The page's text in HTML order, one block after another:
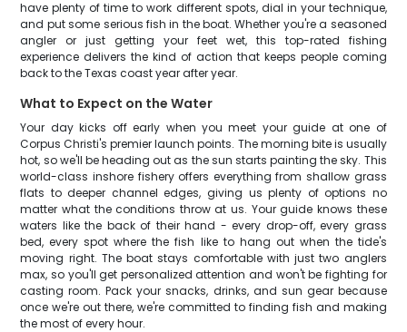
have plenty of time to work different spots, dial in your technique,
and put some serious fish in the boat. Whether you're a seasoned
angler or just getting your feet wet, this top-rated fishing
experience delivers the kind of action that keeps people coming
back to the Texas coast year after year.
What to Expect on the Water
Your day kicks off early when you meet your guide at one of
Corpus Christi's premier launch points. The morning bite is usually
hot, so we'll be heading out as the sun starts painting the sky. This
world-class inshore fishery offers everything from shallow grass
flats to deeper channel edges, giving us plenty of options no
matter what the conditions throw at us. Your guide knows these
waters like the back of their hand - every drop-off, every grass
bed, every spot where the fish like to hang out when the tide's
moving right. The boat stays comfortable with just two anglers
max, so you'll get personalized attention and won't be fighting for
casting room. Pack your snacks, drinks, and sun gear because
once we're out there, we're committed to finding fish and making
the most of every hour.